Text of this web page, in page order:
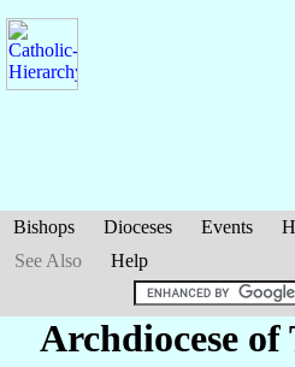
Bishops Dioceses Events
See Also
Help
Archdiocese